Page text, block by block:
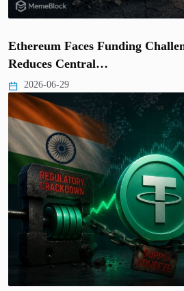
Ethereum Faces Funding
Reduces Central…
2026-06-29